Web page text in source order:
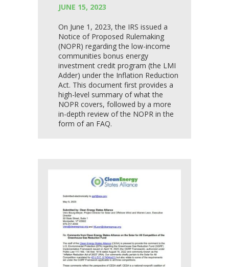
JUNE 15, 2023
On June 1, 2023, the IRS issued a
Notice of Proposed Rulemaking
(NOPR) regarding the low-income
communities bonus energy
investment credit program (the LMI
Adder) under the Inflation Reduction
Act. This document first provides a
high-level summary of what the
NOPR covers, followed by a more
in-depth review of the NOPR in the
form of an FAQ.